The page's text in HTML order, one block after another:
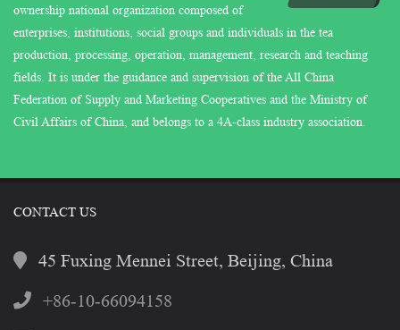
ownership national organization composed of
enterprises, institutions, social groups and individuals in the tea
production, processing, operation, management, research and teaching
fields. It is under the guidance and supervision of the All China
Federation of Supply and Marketing Cooperatives and the Ministry of
Civil Affairs of China, and belongs to a 4A-class industry association.
CONTACT US
45 Fuxing Mennei Street, Beijing, China
+86-10-66094158